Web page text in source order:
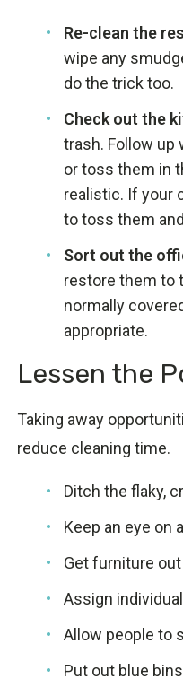
Re-clean the
wipe any
do the trick too.
Check out the
trash. Follow up
or toss them in
realistic. If your
to toss them
Sort out the
restore them to
normally
appropriate.
Lessen the
Taking away
reduce cleaning time.
Ditch the flaky,
Keep an eye on
Get furniture
Assign
Allow people to
Put out blue